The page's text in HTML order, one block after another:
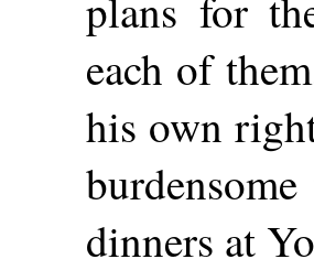
each of
his own
dinners at